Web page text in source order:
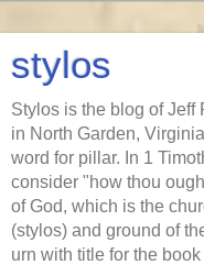
stylos
Stylos is the blog of Jeff
in North Garden,
word for pillar. In 1
consider "how thou
of God, which is the
(stylos) and ground of
urn with title for the